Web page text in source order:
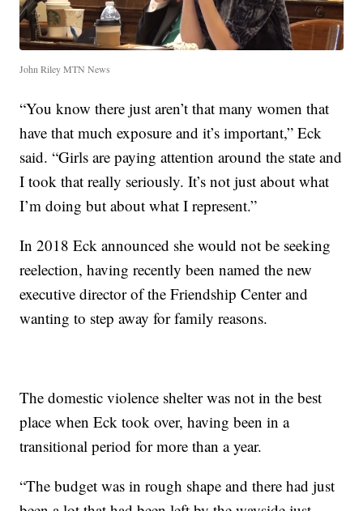
John Riley MTN News
“You know there just aren’t that many women that
have that much exposure and it’s important,” Eck
said. “Girls are paying attention around the state and
I took that really seriously. It’s not just about what
I’m doing but about what I represent.”
In 2018 Eck announced she would not be seeking
reelection, having recently been named the new
executive director of the Friendship Center and
wanting to step away for family reasons.
The domestic violence shelter was not in the best
place when Eck took over, having been in a
transitional period for more than a year.
“The budget was in rough shape and there had just